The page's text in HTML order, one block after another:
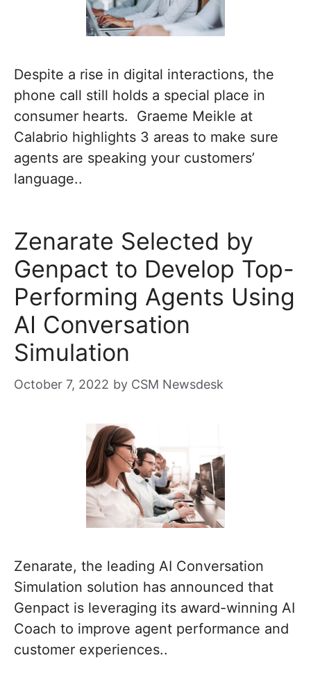
Despite a rise in digital interactions, the
phone call still holds a special place in
consumer hearts. Graeme Meikle at
Calabrio highlights 3 areas to make sure
agents are speaking your customers’
language..
Zenarate Selected by
Genpact to Develop Top-
Performing Agents Using
AI Conversation
Simulation
October 7, 2022 by CSM Newsdesk
Zenarate, the leading AI Conversation
Simulation solution has announced that
Genpact is leveraging its award-winning AI
Coach to improve agent performance and
customer experiences..